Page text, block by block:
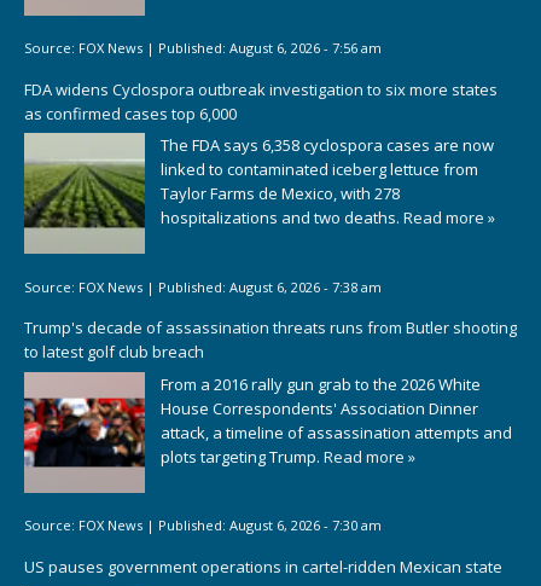
Source: FOX News | Published: August 6, 2026 - 7:56 am
FDA widens Cyclospora outbreak investigation to six more states
as confirmed cases top 6,000
The FDA says 6,358 cyclospora cases are now
linked to contaminated iceberg lettuce from
Taylor Farms de Mexico, with 278
hospitalizations and two deaths. Read more »
Source: FOX News | Published: August 6, 2026 - 7:38 am
Trump's decade of assassination threats runs from Butler shooting
to latest golf club breach
From a 2016 rally gun grab to the 2026 White
House Correspondents' Association Dinner
attack, a timeline of assassination attempts and
plots targeting Trump. Read more »
Source: FOX News | Published: August 6, 2026 - 7:30 am
US pauses government operations in cartel-ridden Mexican state